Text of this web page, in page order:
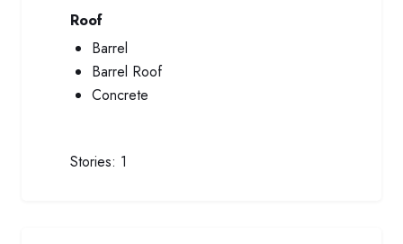
Roof
Barrel
Barrel Roof
Concrete
Stories: 1